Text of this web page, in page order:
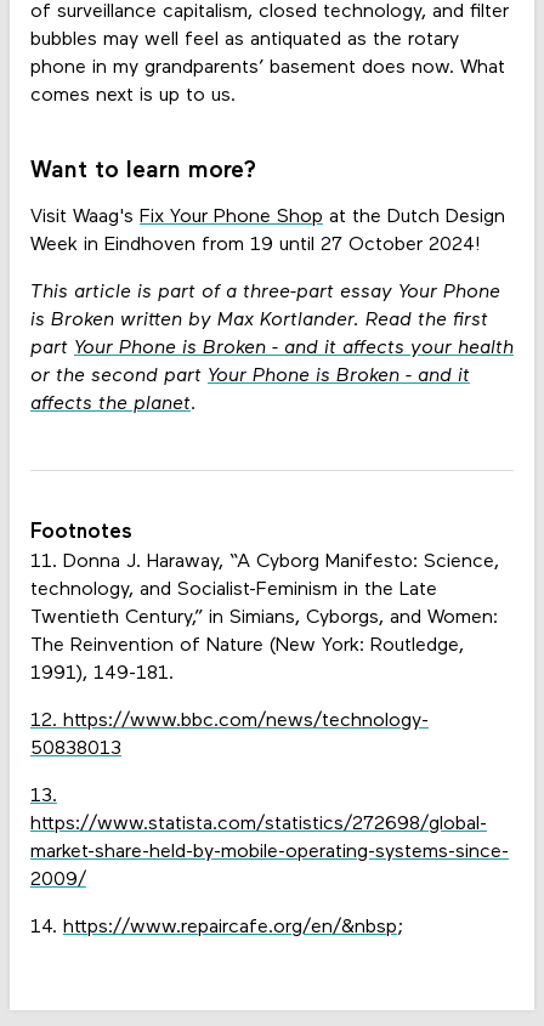
of surveillance capitalism, closed technology, and filter
bubbles may well feel as antiquated as the rotary
phone in my grandparents’ basement does now. What
comes next is up to us.
Want to learn more?
Visit Waag's Fix Your Phone Shop at the Dutch Design
Week in Eindhoven from 19 until 27 October 2024!
This article is part of a three-part essay Your Phone
is Broken written by Max Kortlander. Read the first
part Your Phone is Broken - and it affects your health
or the second part Your Phone is Broken - and it
affects the planet.
Footnotes
11. Donna J. Haraway, “A Cyborg Manifesto: Science,
technology, and Socialist-Feminism in the Late
Twentieth Century,” in Simians, Cyborgs, and Women:
The Reinvention of Nature (New York: Routledge,
1991), 149-181.
12. https://www.bbc.com/news/technology-
50838013
13.
https://www.statista.com/statistics/272698/global-
market-share-held-by-mobile-operating-systems-since-
2009/
14. https://www.repaircafe.org/en/&nbsp;